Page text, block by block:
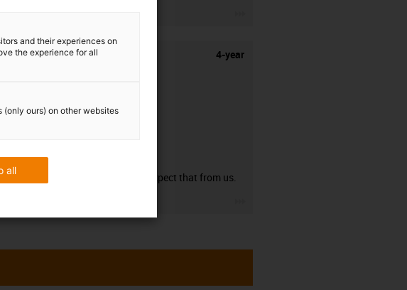
4-year
You can expect that from us.
and their experiences on
the experience for all
(only ours) on other websites
all